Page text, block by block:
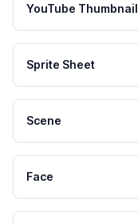
YouTube Thumbnail
Sprite Sheet
Scene
Face